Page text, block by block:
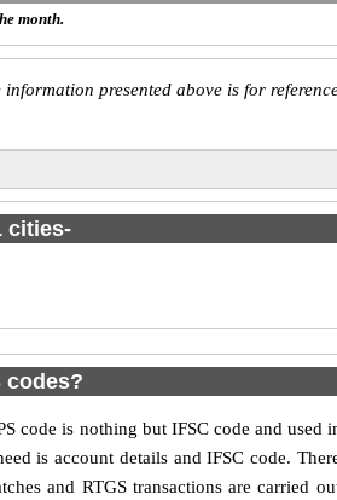
month.
presented above is for
cities-
codes?
code is nothing but IFSC code and used
is account details and IFSC code.
and RTGS transactions are carried